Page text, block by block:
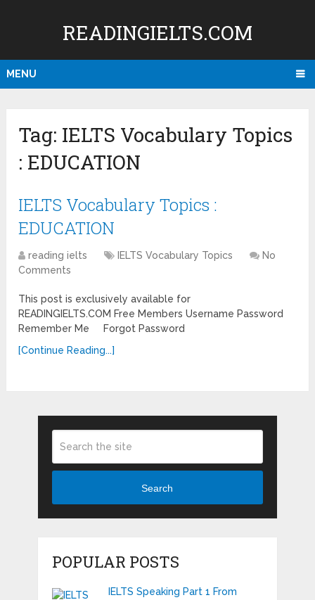
READINGIELTS.COM
MENU
Tag: IELTS Vocabulary Topics
: EDUCATION
IELTS Vocabulary Topics :
EDUCATION
reading ielts IELTS Vocabulary Topics
No
Comments
This post is exclusively available for
READINGIELTS.COM Free Members Username Password
Remember Me Forgot Password
[Continue Reading...]
Search
POPULAR POSTS
IELTS Speaking Part 1 From